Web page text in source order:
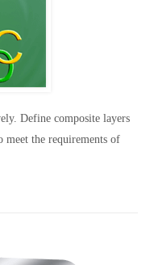
Define composite layers
meet the requirements of